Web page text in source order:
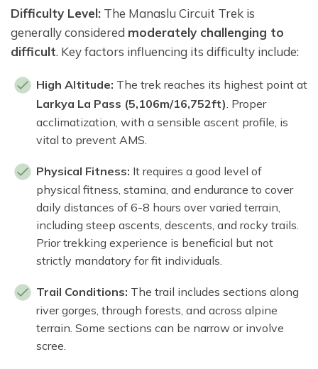
Difficulty Level: The Manaslu Circuit Trek is
generally considered moderately challenging to
difficult. Key factors influencing its difficulty include:
High Altitude: The trek reaches its highest point at
Larkya La Pass (5,106m/16,752ft). Proper
acclimatization, with a sensible ascent profile, is
vital to prevent AMS.
Physical Fitness: It requires a good level of
physical fitness, stamina, and endurance to cover
daily distances of 6-8 hours over varied terrain,
including steep ascents, descents, and rocky trails.
Prior trekking experience is beneficial but not
strictly mandatory for fit individuals.
Trail Conditions: The trail includes sections along
river gorges, through forests, and across alpine
terrain. Some sections can be narrow or involve
scree.